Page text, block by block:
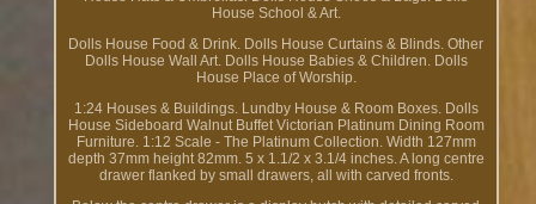
House School & Art.
Dolls House Food & Drink. Dolls House Curtains & Blinds. Other
Dolls House Wall Art. Dolls House Babies & Children. Dolls
House Place of Worship.
1:24 Houses & Buildings. Lundby House & Room Boxes. Dolls
House Sideboard Walnut Buffet Victorian Platinum Dining Room
Furniture. 1:12 Scale - The Platinum Collection. Width 127mm
depth 37mm height 82mm. 5 x 1.1/2 x 3.1/4 inches. A long centre
drawer flanked by small drawers, all with carved fronts.